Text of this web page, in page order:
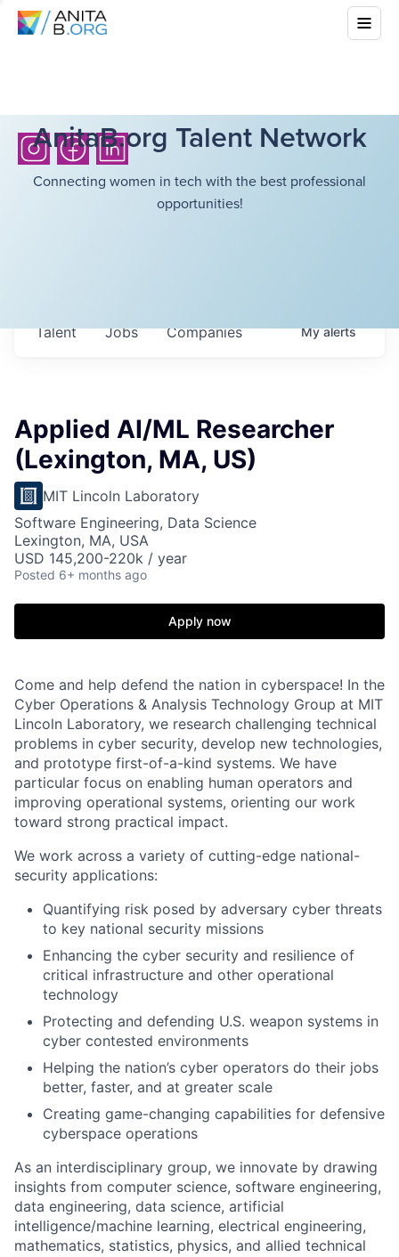
AnitaB.org Talent Network
Connecting women in tech with the best professional
opportunities!
Jobs Companies
Talent Myalerts
Applied AI/ML Researcher
(Lexington, MA, US)
MIT Lincoln Laboratory
Software Engineering, Data Science
Lexington, MA, USA
USD 145,200-220k / year
Posted 6+ months ago
Apply now
Come and help defend the nation in cyberspace! In the
Cyber Operations & Analysis Technology Group at MIT
Lincoln Laboratory, we research challenging technical
problems in cyber security, develop new technologies,
and prototype first-of-a-kind systems. We have
particular focus on enabling human operators and
improving operational systems, orienting our work
toward strong practical impact.
We work across a variety of cutting-edge national-
security applications:
Quantifying risk posed by adversary cyber threats
to key national security missions
Enhancing the cyber security and resilience of
critical infrastructure and other operational
technology
Protecting and defending U.S. weapon systems in
cyber contested environments
Helping the nation’s cyber operators do their jobs
better, faster, and at greater scale
Creating game-changing capabilities for defensive
cyberspace operations
As an interdisciplinary group, we innovate by drawing
insights from computer science, software engineering,
data engineering, data science, artificial
intelligence/machine learning, electrical engineering,
mathematics, statistics, physics, and allied technical